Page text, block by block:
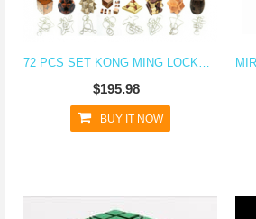
72 PCS SET KONG MING LOCKS WOODEN BLOCKS 3D PUZZLE INTERLOCKING BRAIN TEASER
$195.98
BUY IT NOW